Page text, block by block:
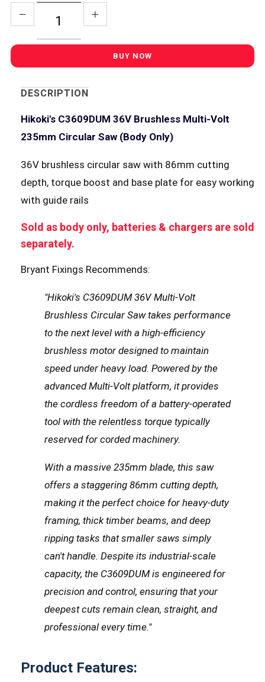
DESCRIPTION
Hikoki's C3609DUM 36V Brushless Multi-Volt
235mm Circular Saw (Body Only)
36V brushless circular saw with 86mm cutting
depth, torque boost and base plate for easy working
with guide rails
Sold as body only, batteries & chargers are sold
separately.
Bryant Fixings Recommends:
"Hikoki's C3609DUM 36V Multi-Volt
Brushless Circular Saw takes performance
to the next level with a high-efficiency
brushless motor designed to maintain
speed under heavy load. Powered by the
advanced Multi-Volt platform, it provides
the cordless freedom of a battery-operated
tool with the relentless torque typically
reserved for corded machinery.
With a massive 235mm blade, this saw
offers a staggering 86mm cutting depth,
making it the perfect choice for heavy-duty
framing, thick timber beams, and deep
ripping tasks that smaller saws simply
can't handle. Despite its industrial-scale
capacity, the C3609DUM is engineered for
precision and control, ensuring that your
deepest cuts remain clean, straight, and
professional every time."
Product Features: